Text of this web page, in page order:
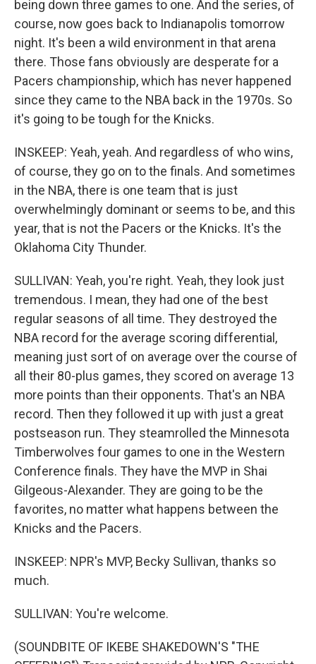
being down three games to one. And the series, of
course, now goes back to Indianapolis tomorrow
night. It's been a wild environment in that arena
there. Those fans obviously are desperate for a
Pacers championship, which has never happened
since they came to the NBA back in the 1970s. So
it's going to be tough for the Knicks.
INSKEEP: Yeah, yeah. And regardless of who wins,
of course, they go on to the finals. And sometimes
in the NBA, there is one team that is just
overwhelmingly dominant or seems to be, and this
year, that is not the Pacers or the Knicks. It's the
Oklahoma City Thunder.
SULLIVAN: Yeah, you're right. Yeah, they look just
tremendous. I mean, they had one of the best
regular seasons of all time. They destroyed the
NBA record for the average scoring differential,
meaning just sort of on average over the course of
all their 80-plus games, they scored on average 13
more points than their opponents. That's an NBA
record. Then they followed it up with just a great
postseason run. They steamrolled the Minnesota
Timberwolves four games to one in the Western
Conference finals. They have the MVP in Shai
Gilgeous-Alexander. They are going to be the
favorites, no matter what happens between the
Knicks and the Pacers.
INSKEEP: NPR's MVP, Becky Sullivan, thanks so
much.
SULLIVAN: You're welcome.
(SOUNDBITE OF IKEBE SHAKEDOWN'S "THE